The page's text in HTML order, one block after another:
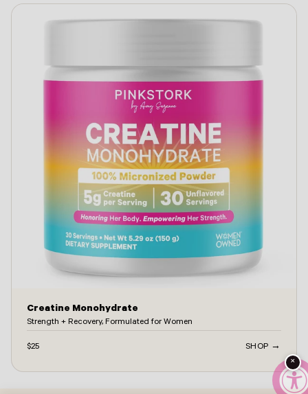
Creatine Monohydrate
Strength + Recovery, Formulated for Women
$25 SHOP →
×